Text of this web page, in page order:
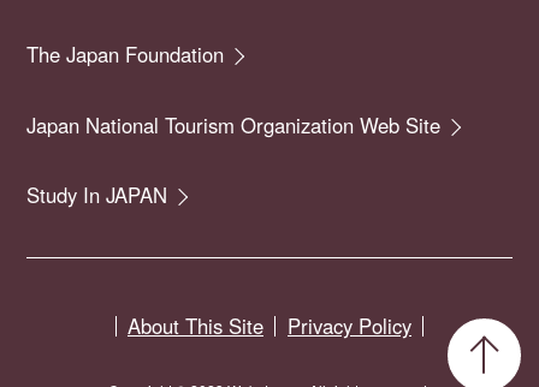
The Japan Foundation
Japan National Tourism Organization Web Site
Study In JAPAN
About This Site Privacy Policy